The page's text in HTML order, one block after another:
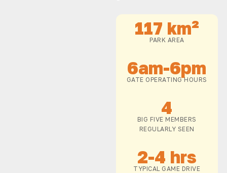
117 km²
PARK AREA
6am-6pm
GATE OPERATING HOURS
4
BIG FIVE MEMBERS
REGULARLY SEEN
2-4 hrs
TYPICAL GAME DRIVE